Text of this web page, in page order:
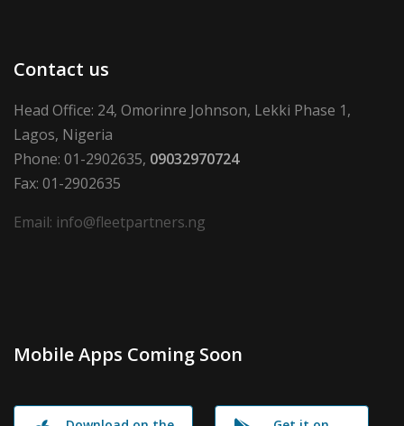
Contact us
Head Office: 24, Omorinre Johnson, Lekki Phase 1,
Lagos, Nigeria
Phone: 01-2902635, 09032970724
Fax: 01-2902635
Email: info@fleetpartners.ng
Mobile Apps Coming Soon